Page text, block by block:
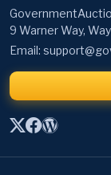
9 Warner Way,
Email: